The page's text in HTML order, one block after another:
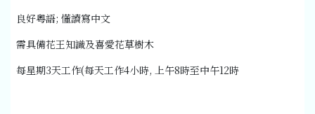
良好粵語; 懂讀寫中文
需具備花王知識及喜愛花草樹木
每星期3天工作(每天工作4小時, 上午8時至中午12時